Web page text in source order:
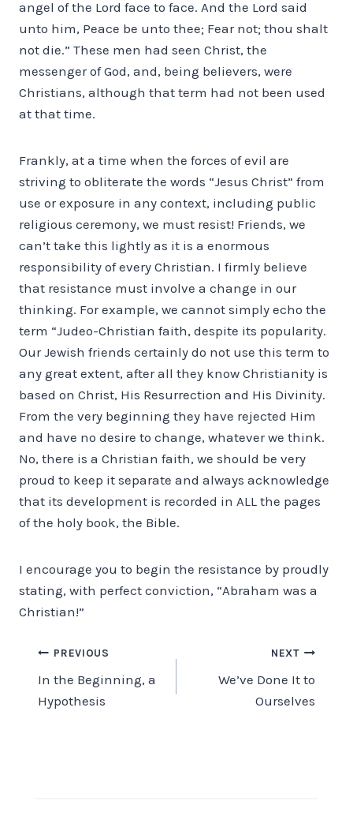
angel of the Lord face to face. And the Lord said
unto him, Peace be unto thee; Fear not; thou shalt
not die.” These men had seen Christ, the
messenger of God, and, being believers, were
Christians, although that term had not been used
at that time.
Frankly, at a time when the forces of evil are
striving to obliterate the words “Jesus Christ” from
use or exposure in any context, including public
religious ceremony, we must resist! Friends, we
can’t take this lightly as it is a enormous
responsibility of every Christian. I firmly believe
that resistance must involve a change in our
thinking. For example, we cannot simply echo the
term “Judeo-Christian faith, despite its popularity.
Our Jewish friends certainly do not use this term to
any great extent, after all they know Christianity is
based on Christ, His Resurrection and His Divinity.
From the very beginning they have rejected Him
and have no desire to change, whatever we think.
No, there is a Christian faith, we should be very
proud to keep it separate and always acknowledge
that its development is recorded in ALL the pages
of the holy book, the Bible.
I encourage you to begin the resistance by proudly
stating, with perfect conviction, “Abraham was a
Christian!”
Post
navigation
PREVIOUS
In the Beginning, a
Hypothesis
NEXT
We’ve Done It to
Ourselves